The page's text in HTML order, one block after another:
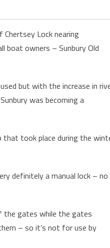
Lock nearing
owners – Sunbury Old
but with the increase in
was becoming a
that took place during the
definitely a manual lock – no
the gates while the gates
– so it’s not for use by